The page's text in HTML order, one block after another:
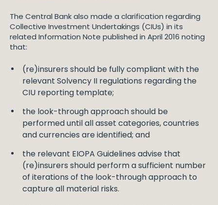
The Central Bank also made a clarification regarding
Collective Investment Undertakings (CIUs) in its
related Information Note published in April 2016 noting
that:
(re)insurers should be fully compliant with the
relevant Solvency II regulations regarding the
CIU reporting template;
the look-through approach should be
performed until all asset categories, countries
and currencies are identified; and
the relevant EIOPA Guidelines advise that
(re)insurers should perform a sufficient number
of iterations of the look-through approach to
capture all material risks.